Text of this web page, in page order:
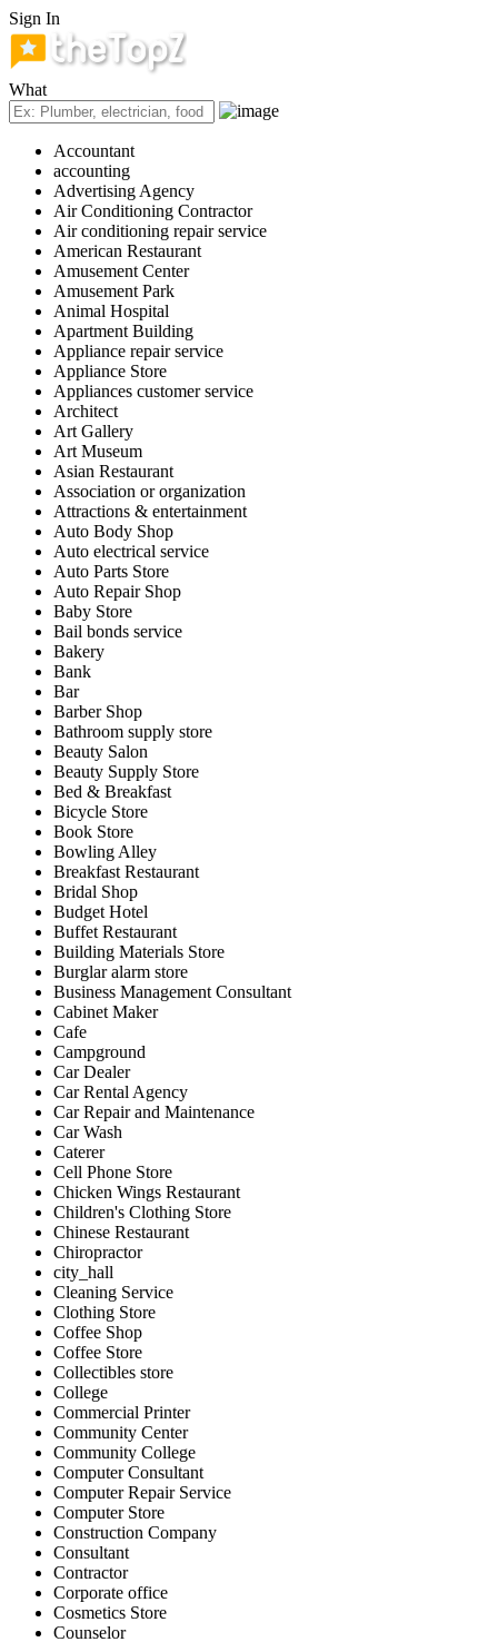
Sign In
What
Accountant
accounting
Advertising Agency
Air Conditioning Contractor
Air conditioning repair service
American Restaurant
Amusement Center
Amusement Park
Animal Hospital
Apartment Building
Appliance repair service
Appliance Store
Appliances customer service
Architect
Art Gallery
Art Museum
Asian Restaurant
Association or organization
Attractions & entertainment
Auto Body Shop
Auto electrical service
Auto Parts Store
Auto Repair Shop
Baby Store
Bail bonds service
Bakery
Bank
Bar
Barber Shop
Bathroom supply store
Beauty Salon
Beauty Supply Store
Bed & Breakfast
Bicycle Store
Book Store
Bowling Alley
Breakfast Restaurant
Bridal Shop
Budget Hotel
Buffet Restaurant
Building Materials Store
Burglar alarm store
Business Management Consultant
Cabinet Maker
Cafe
Campground
Car Dealer
Car Rental Agency
Car Repair and Maintenance
Car Wash
Caterer
Cell Phone Store
Chicken Wings Restaurant
Children's Clothing Store
Chinese Restaurant
Chiropractor
city_hall
Cleaning Service
Clothing Store
Coffee Shop
Coffee Store
Collectibles store
College
Commercial Printer
Community Center
Community College
Computer Consultant
Computer Repair Service
Computer Store
Construction Company
Consultant
Contractor
Corporate office
Cosmetics Store
Counselor